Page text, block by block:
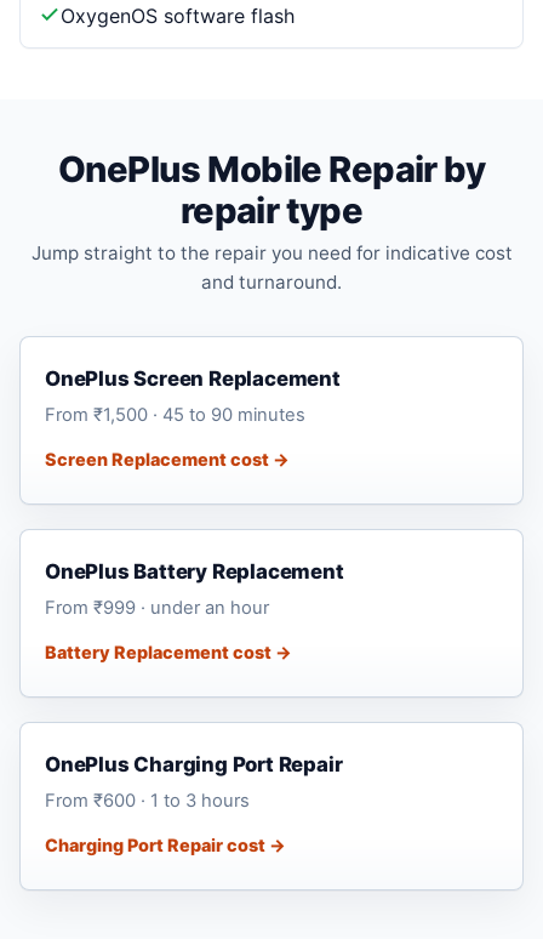
OxygenOS software flash
OnePlus Mobile Repair by
repair type
Jump straight to the repair you need for indicative cost
and turnaround.
OnePlus Screen Replacement
From ₹1,500 · 45 to 90 minutes
Screen Replacement cost →
OnePlus Battery Replacement
From ₹999 · under an hour
Battery Replacement cost →
OnePlus Charging Port Repair
From ₹600 · 1 to 3 hours
Charging Port Repair cost →